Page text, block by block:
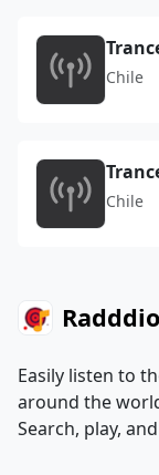
Chile
Chile
Radddio
Easily listen to
around the
Search, play,